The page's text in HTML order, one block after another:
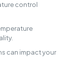
control
can impact your